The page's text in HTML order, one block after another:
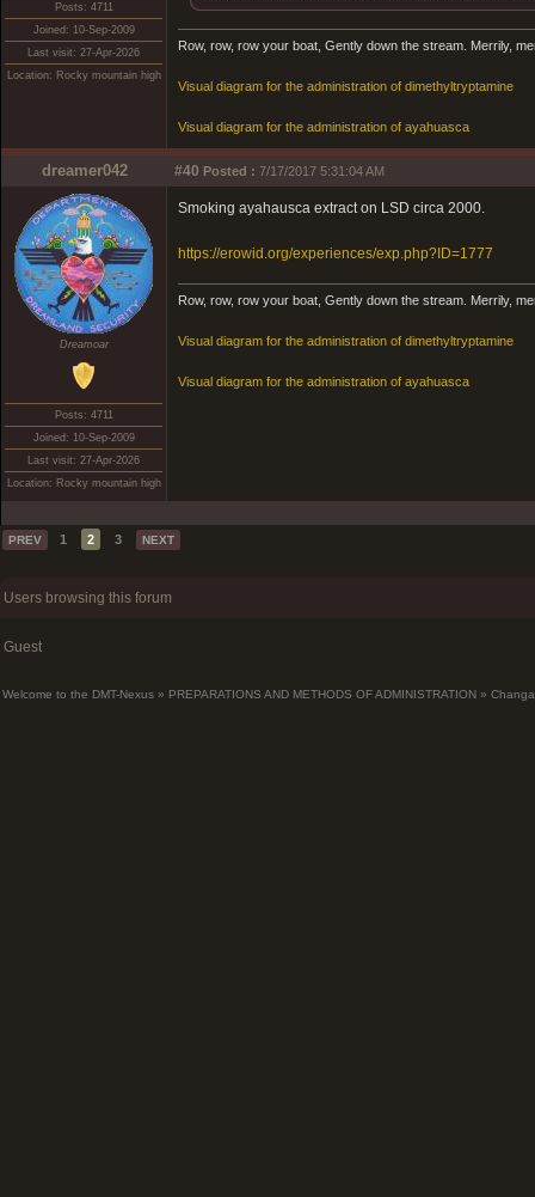
Posts: 4711
Joined: 10-Sep-2009
Last visit: 27-Apr-2026
Location: Rocky mountain high
Row, row, row your boat, Gently down the stream. Merrily,
Visual diagram for the administration of dimethyltryptamine
Visual diagram for the administration of ayahuasca
dreamer042 #40 Posted : 7/17/2017 5:31:04 AM
Dreamoar
Posts: 4711
Joined: 10-Sep-2009
Last visit: 27-Apr-2026
Location: Rocky mountain high
Smoking ayahausca extract on LSD circa 2000.
https://erowid.org/experiences/exp.php?ID=1777
Row, row, row your boat, Gently down the stream. Merrily,
Visual diagram for the administration of dimethyltryptamine
Visual diagram for the administration of ayahuasca
PREV 1 2 3 NEXT
Users browsing this forum
Guest
Welcome to the DMT-Nexus » PREPARATIONS AND METHODS OF ADMINISTRATION » Changa